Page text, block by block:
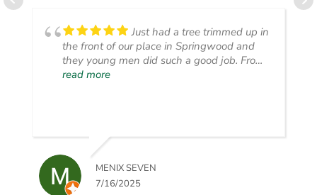
Just had a tree trimmed up in
the front of our place in Springwood and
they young men did such a good job. From
start to finish, they laid out their safety
read more
MENIX SEVEN
7/16/2025